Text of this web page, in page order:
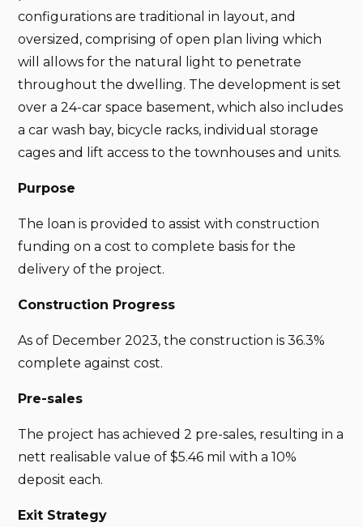
configurations are traditional in layout, and
oversized, comprising of open plan living which
will allows for the natural light to penetrate
throughout the dwelling. The development is set
over a 24-car space basement, which also includes
a car wash bay, bicycle racks, individual storage
cages and lift access to the townhouses and units.
Purpose
The loan is provided to assist with construction
funding on a cost to complete basis for the
delivery of the project.
Construction Progress
As of December 2023, the construction is 36.3%
complete against cost.
Pre-sales
The project has achieved 2 pre-sales, resulting in a
nett realisable value of $5.46 mil with a 10%
deposit each.
Exit Strategy